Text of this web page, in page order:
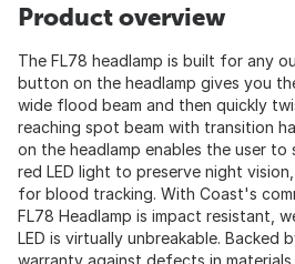
Product overview
The FL78 headlamp is built for any
button on the headlamp gives you
wide flood beam and then quickly
reaching spot beam with transition
on the headlamp enables the user
red LED light to preserve night
for blood tracking. With Coast's
FL78 Headlamp is impact resistant,
LED is virtually unbreakable. Backed
warranty against defects in materials